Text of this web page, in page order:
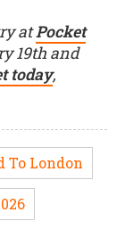
atPocket
19th and
today,
To London